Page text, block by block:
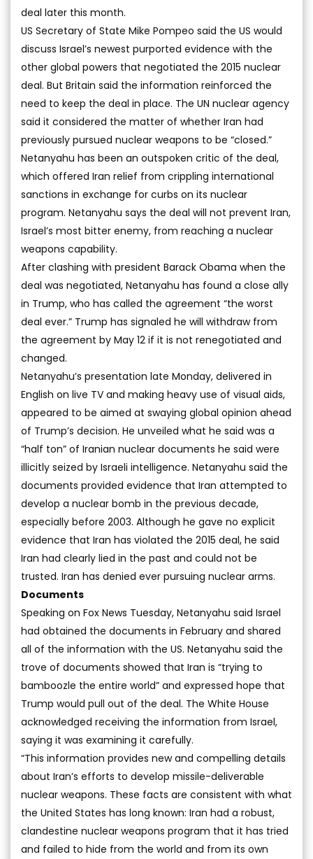
deal later this month.
US Secretary of State Mike Pompeo said the US would
discuss Israel’s newest purported evidence with the
other global powers that negotiated the 2015 nuclear
deal. But Britain said the information reinforced the
need to keep the deal in place. The UN nuclear agency
said it considered the matter of whether Iran had
previously pursued nuclear weapons to be “closed.”
Netanyahu has been an outspoken critic of the deal,
which offered Iran relief from crippling international
sanctions in exchange for curbs on its nuclear
program. Netanyahu says the deal will not prevent Iran,
Israel’s most bitter enemy, from reaching a nuclear
weapons capability.
After clashing with president Barack Obama when the
deal was negotiated, Netanyahu has found a close ally
in Trump, who has called the agreement “the worst
deal ever.” Trump has signaled he will withdraw from
the agreement by May 12 if it is not renegotiated and
changed.
Netanyahu’s presentation late Monday, delivered in
English on live TV and making heavy use of visual aids,
appeared to be aimed at swaying global opinion ahead
of Trump’s decision. He unveiled what he said was a
“half ton” of Iranian nuclear documents he said were
illicitly seized by Israeli intelligence. Netanyahu said the
documents provided evidence that Iran attempted to
develop a nuclear bomb in the previous decade,
especially before 2003. Although he gave no explicit
evidence that Iran has violated the 2015 deal, he said
Iran had clearly lied in the past and could not be
trusted. Iran has denied ever pursuing nuclear arms.
Documents
Speaking on Fox News Tuesday, Netanyahu said Israel
had obtained the documents in February and shared
all of the information with the US. Netanyahu said the
trove of documents showed that Iran is “trying to
bamboozle the entire world” and expressed hope that
Trump would pull out of the deal. The White House
acknowledged receiving the information from Israel,
saying it was examining it carefully.
“This information provides new and compelling details
about Iran’s efforts to develop missile-deliverable
nuclear weapons. These facts are consistent with what
the United States has long known: Iran had a robust,
clandestine nuclear weapons program that it has tried
and failed to hide from the world and from its own